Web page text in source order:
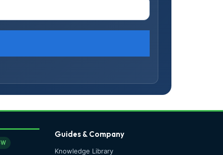
Guides & Company
Knowledge Library